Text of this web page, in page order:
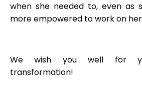
when she needed to, even as
more empowered to work on
We wish you well for
transformation!